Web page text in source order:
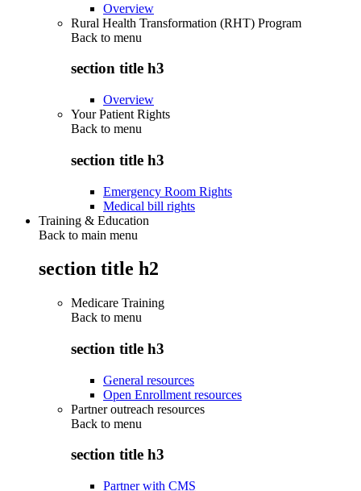
Overview
Rural Health Transformation (RHT) Program
Back to menu
section title h3
Overview
Your Patient Rights
Back to menu
section title h3
Emergency Room Rights
Medical bill rights
Training & Education
Back to main menu
section title h2
Medicare Training
Back to menu
section title h3
General resources
Open Enrollment resources
Partner outreach resources
Back to menu
section title h3
Partner with CMS